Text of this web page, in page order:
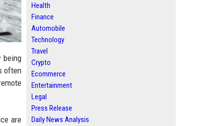
being
often
are
Health
Finance
Automobile
Technology
Travel
Crypto
Ecommerce
Entertainment
Legal
Press Release
Daily News Analysis